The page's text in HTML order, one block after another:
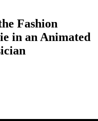
Fashion
in an Animated